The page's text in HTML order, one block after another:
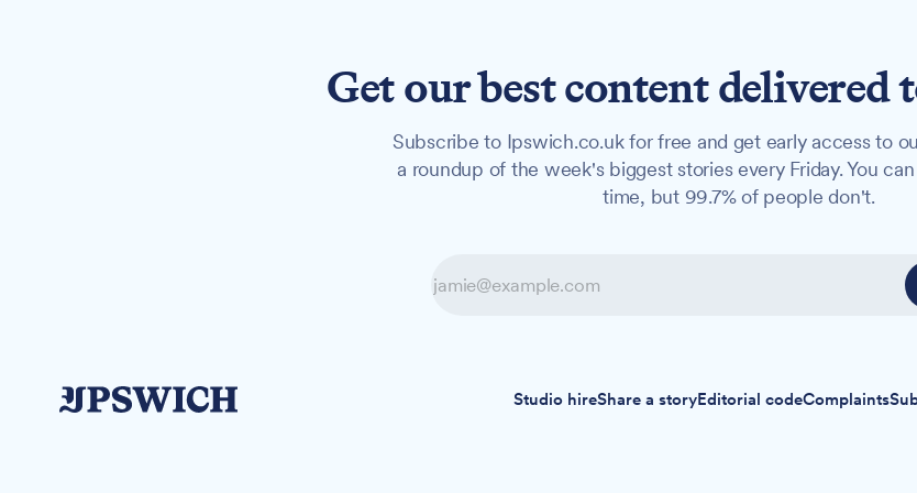
Get our best content delivered
Subscribe to Ipswich.co.uk for free and get early access to
a roundup of the week's biggest stories every Friday. You
time, but 99.7% of people don't.
Studio hireShare a storyEditorial codeComplaints